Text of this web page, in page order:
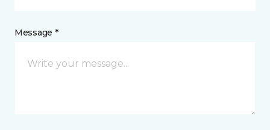
Message *